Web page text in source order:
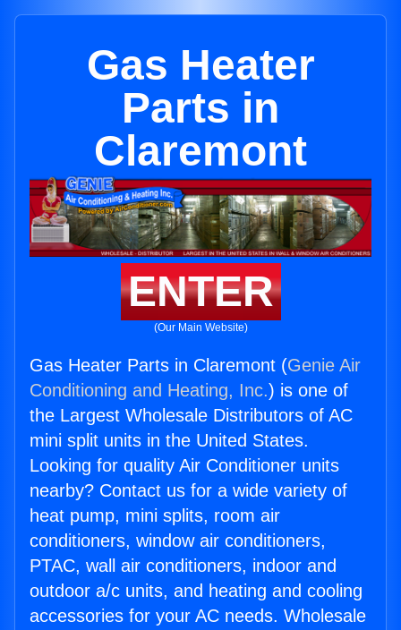
Gas Heater
Parts in
Claremont
ENTER
(Our Main Website)
Gas Heater Parts in Claremont (Genie Air
Conditioning and Heating, Inc.) is one of
the Largest Wholesale Distributors of AC
mini split units in the United States.
Looking for quality Air Conditioner units
nearby? Contact us for a wide variety of
heat pump, mini splits, room air
conditioners, window air conditioners,
PTAC, wall air conditioners, indoor and
outdoor a/c units, and heating and cooling
accessories for your AC needs. Wholesale